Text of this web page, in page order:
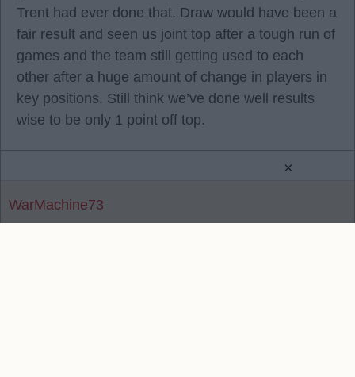
Trent had ever done that. Draw would have been a
fair result and seen us joint top after a tough run of
games and the team still getting used to each
other after a huge amount of change in players in
key positions. Still think we’ve done well results
wise to be only 1 point off top.
WarMachine73
×